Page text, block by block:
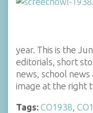
year. This is the
editorials, short
news, school
image at the right
Tags: CO1938,